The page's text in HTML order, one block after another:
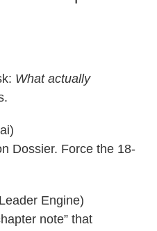
What actually
Dossier. Force the 18-
Engine)
note” that